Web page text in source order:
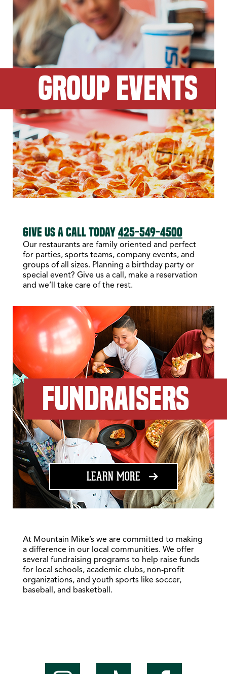
GROUP EVENTS
GIVE US A CALL TODAY425-549-4500
Our restaurants are family oriented and perfect
for parties, sports teams, company events, and
groups of all sizes. Planning a birthday party or
special event? Give us a call, make a reservation
and we’ll take care of the rest.
FUNDRAISERS
LEARN MORE ABOUT FUNDRAISING
At Mountain Mike’s we are committed to making
a difference in our local communities. We offer
several fundraising programs to help raise funds
for local schools, academic clubs, non-profit
organizations, and youth sports like soccer,
baseball, and basketball.